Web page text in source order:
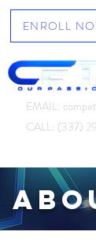
CALL: (337)
EMAIL:
ENROLL